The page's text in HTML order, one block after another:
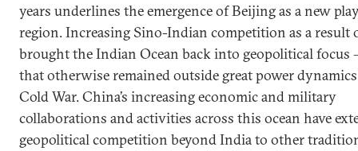
years underlines the emergence of Beijing as a new
region. Increasing Sino-Indian competition as a result
brought the Indian Ocean back into geopolitical focus
that otherwise remained outside great power
Cold War. China’s increasing economic and military
collaborations and activities across this ocean have
geopolitical competition beyond India to other